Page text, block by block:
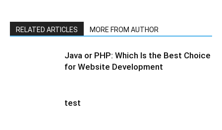
RELATED ARTICLES MORE FROM AUTHOR
Java or PHP: Which Is the Best Choice
for Website Development
test